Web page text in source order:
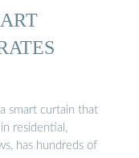
smart curtain that
residential,
has hundreds of